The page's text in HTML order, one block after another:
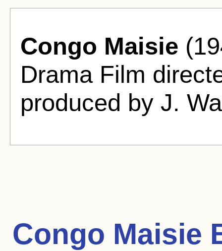
Congo Maisie
Drama Film
produced by J.
Congo Maisie